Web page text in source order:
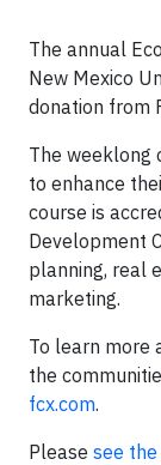
The annual
New Mexico
donation from
The weeklong
to enhance
course is
Development
planning, real
marketing.
To learn more
the
fcx.com.
Please see